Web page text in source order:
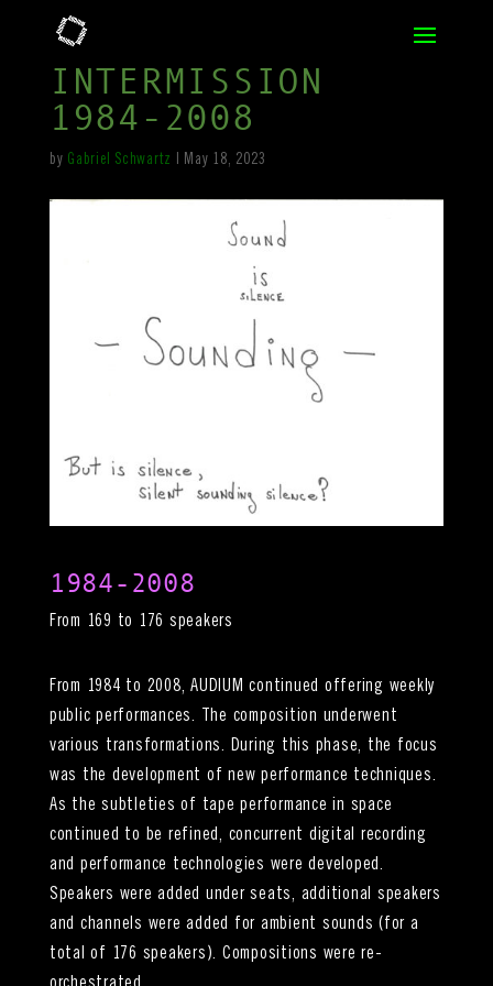
INTERMISSION
1984-2008
by Gabriel Schwartz | May 18, 2023
1984-2008
From 169 to 176 speakers
From 1984 to 2008, AUDIUM continued offering weekly
public performances. The composition underwent
various transformations. During this phase, the focus
was the development of new performance techniques.
As the subtleties of tape performance in space
continued to be refined, concurrent digital recording
and performance technologies were developed.
Speakers were added under seats, additional speakers
and channels were added for ambient sounds (for a
total of 176 speakers). Compositions were re-